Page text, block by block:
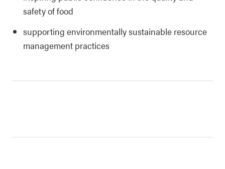
safety of food
supporting environmentally sustainable resource
management practices